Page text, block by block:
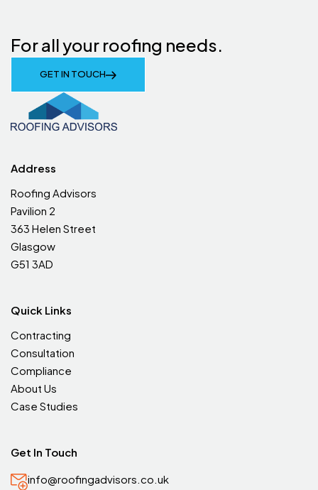
For all your roofing needs.
GET IN TOUCH
Address
Roofing Advisors
Pavilion 2
363 Helen Street
Glasgow
G51 3AD
Quick Links
Contracting
Consultation
Compliance
About Us
Case Studies
Get In Touch
info@roofingadvisors.co.uk